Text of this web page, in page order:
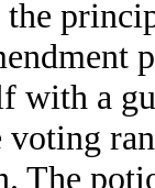
the
with a
voting
The